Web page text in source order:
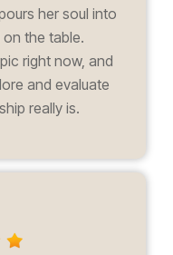
her soul into
the table.
right now, and
and evaluate
really is.